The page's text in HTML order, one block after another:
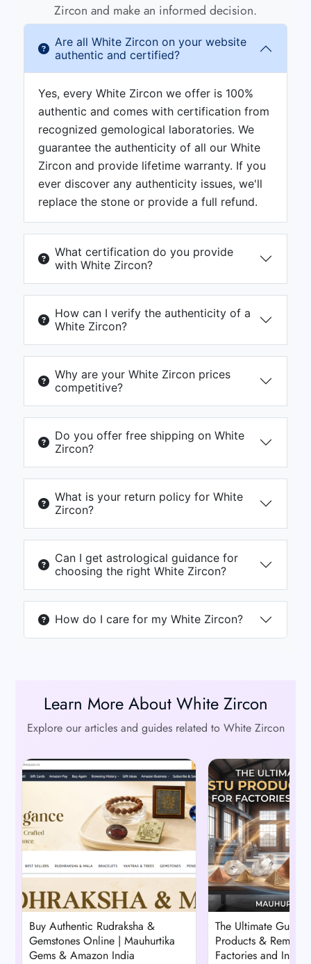
Zircon and make an informed decision.
Are all White Zircon on your website
authentic and certified?
Yes, every White Zircon we offer is 100%
authentic and comes with certification from
recognized gemological laboratories. We
guarantee the authenticity of all our White
Zircon and provide lifetime warranty. If you
ever discover any authenticity issues, we'll
replace the stone or provide a full refund.
What certification do you provide
with White Zircon?
How can I verify the authenticity of a
White Zircon?
Why are your White Zircon prices
competitive?
Do you offer free shipping on White
Zircon?
What is your return policy for White
Zircon?
Can I get astrological guidance for
choosing the right White Zircon?
How do I care for my White Zircon?
Learn More About White Zircon
Explore our articles and guides related to White Zircon
Buy Authentic Rudraksha &
Gemstones Online | Mauhurtika
Gems & Amazon India
The Ultimate Guide
Products &
Factories and